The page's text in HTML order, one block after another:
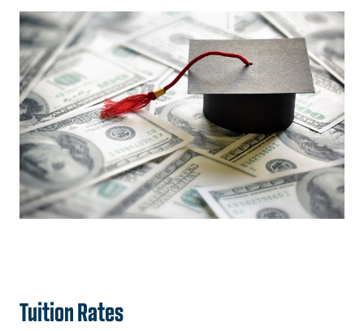
Tuition Rates
Payment Plans
Late Penalties & Holds
Collections
Refunds & Appeals
Add/Drop Policy
Fall Semester Refunds
Spring Semester Refunds
Summer Refunds
Tuition Appeals
Tax Credits (1098-T)